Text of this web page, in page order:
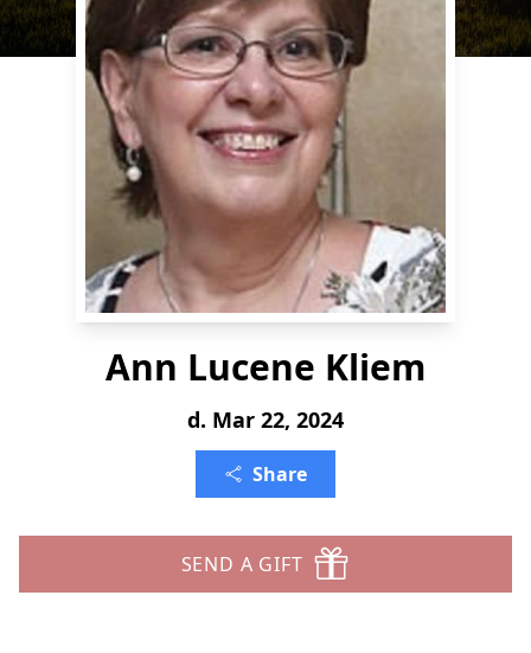
Ann Lucene Kliem
d. Mar 22, 2024
Share
SEND A GIFT